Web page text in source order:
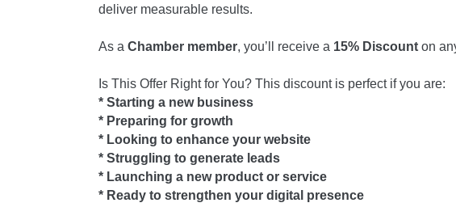
deliver measurable results.
As a Chamber member, you’ll receive a 15% Discount on
Is This Offer Right for You? This discount is perfect if you are:
* Starting a new business
* Preparing for growth
* Looking to enhance your website
* Struggling to generate leads
* Launching a new product or service
* Ready to strengthen your digital presence